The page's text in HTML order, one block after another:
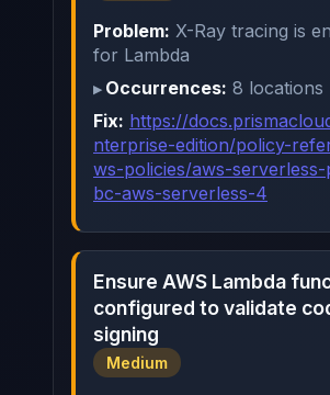
Problem: X-Ray tracing is
for Lambda
Occurrences: 8 locations
Fix: https://
nterprise-edition/policy-
ws-policies/aws-serverless-
bc-aws-serverless-4
Ensure AWS Lambda
configured to validate
signing
Medium